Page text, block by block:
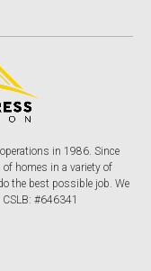
in 1986. Since
homes in a variety of
the best possible job. We
#646341